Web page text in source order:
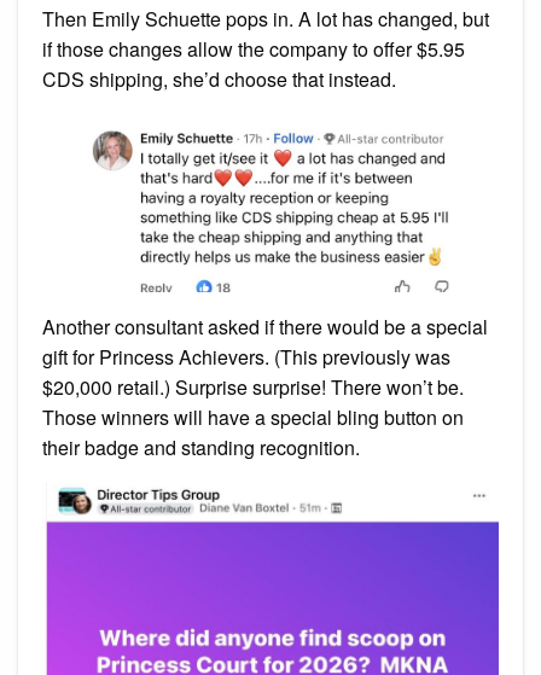
Then Emily Schuette pops in. A lot has changed, but
if those changes allow the company to offer $5.95
CDS shipping, she’d choose that instead.
Another consultant asked if there would be a special
gift for Princess Achievers. (This previously was
$20,000 retail.) Surprise surprise! There won’t be.
Those winners will have a special bling button on
their badge and standing recognition.